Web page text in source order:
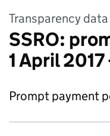
Transparency data
SSRO:
1 April
Prompt payment